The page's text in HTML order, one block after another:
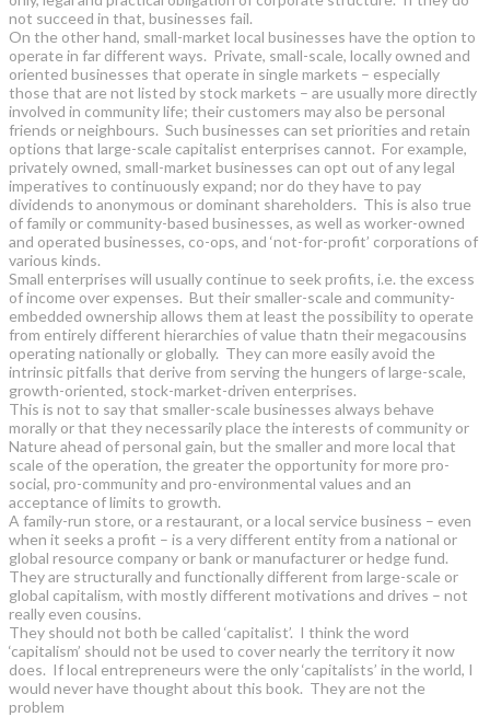
not succeed in that, businesses fail.
On the other hand, small-market local businesses have the option to
operate in far different ways. Private, small-scale, locally owned and
oriented businesses that operate in single markets – especially
those that are not listed by stock markets – are usually more directly
involved in community life; their customers may also be personal
friends or neighbours. Such businesses can set priorities and retain
options that large-scale capitalist enterprises cannot. For example,
privately owned, small-market businesses can opt out of any legal
imperatives to continuously expand; nor do they have to pay
dividends to anonymous or dominant shareholders. This is also true
of family or community-based businesses, as well as worker-owned
and operated businesses, co-ops, and ‘not-for-profit’ corporations of
various kinds.
Small enterprises will usually continue to seek profits, i.e. the excess
of income over expenses. But their smaller-scale and community-
embedded ownership allows them at least the possibility to operate
from entirely different hierarchies of value thatn their megacousins
operating nationally or globally. They can more easily avoid the
intrinsic pitfalls that derive from serving the hungers of large-scale,
growth-oriented, stock-market-driven enterprises.
This is not to say that smaller-scale businesses always behave
morally or that they necessarily place the interests of community or
Nature ahead of personal gain, but the smaller and more local that
scale of the operation, the greater the opportunity for more pro-
social, pro-community and pro-environmental values and an
acceptance of limits to growth.
A family-run store, or a restaurant, or a local service business – even
when it seeks a profit – is a very different entity from a national or
global resource company or bank or manufacturer or hedge fund.
They are structurally and functionally different from large-scale or
global capitalism, with mostly different motivations and drives – not
really even cousins.
They should not both be called ‘capitalist’. I think the word
‘capitalism’ should not be used to cover nearly the territory it now
does. If local entrepreneurs were the only ‘capitalists’ in the world, I
would never have thought about this book. They are not the
problem